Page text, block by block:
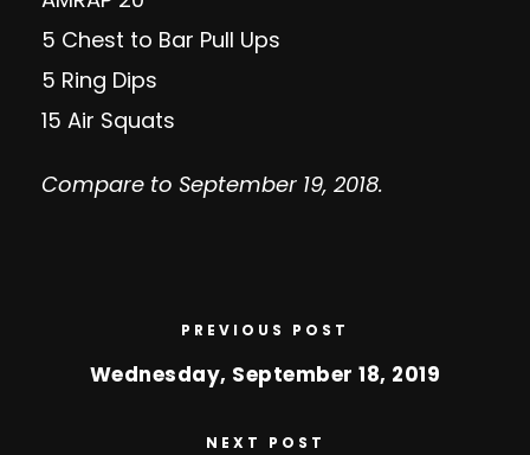
5 Chest to Bar Pull Ups
5 Ring Dips
15 Air Squats
Compare to September 19, 2018.
PREVIOUS POST
Wednesday, September 18, 2019
NEXT POST